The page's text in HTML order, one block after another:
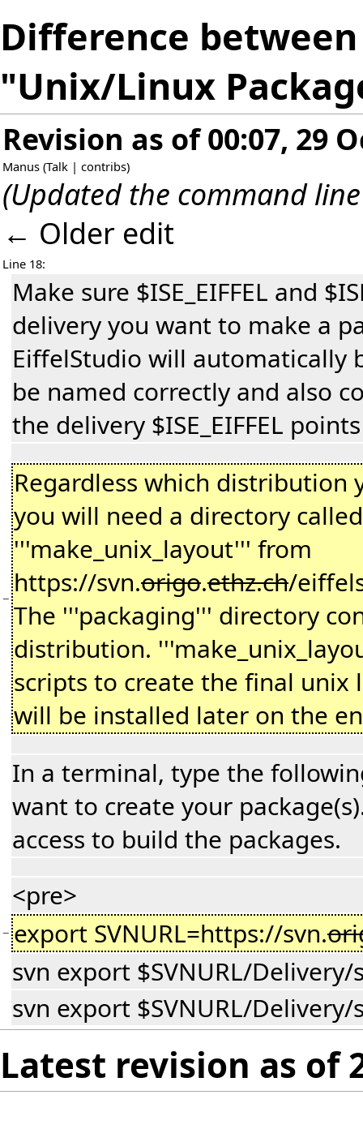
Difference
"Unix/Linux
Revision as of 00:07, 29
Manus (Talk | contribs)
(Updated the command
← Older edit
Line 18:
Make sure $ISE_EIFFEL and
delivery you want to make a
EiffelStudio will automatically
be named correctly and also
the delivery $ISE_EIFFEL
−
Regardless which distribution
you will need a directory
'''make_unix_layout''' from
https://svn.origo.ethz.ch/
The '''packaging''' directory
distribution.
scripts to create the final
will be installed later on the
In a terminal, type the
want to create your
access to build the packages.
<pre>
− export SVNURL=https://svn.
svn export $SVNURL/
svn export $SVNURL/
Latest revision as of